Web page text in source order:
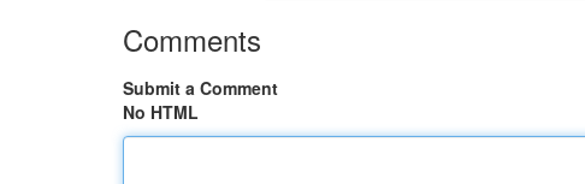
Comments
Submit a Comment
No HTML